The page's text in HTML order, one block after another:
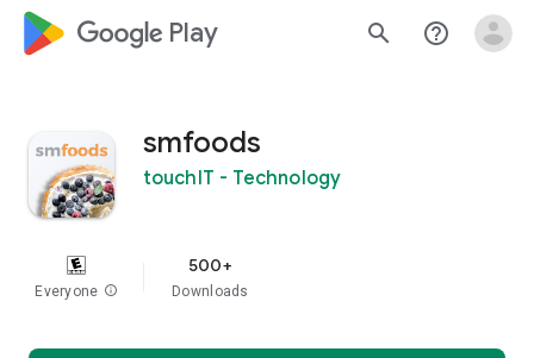
google_logo Play search help_outline
smfoods
touchIT - Technology
Everyone info
500+
Downloads